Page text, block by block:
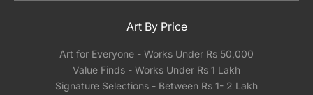
Art By Price
Art for Everyone - Works Under Rs 50,000
Value Finds - Works Under Rs 1 Lakh
Signature Selections - Between Rs 1- 2 Lakh